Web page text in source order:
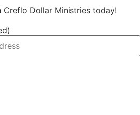
Creflo Dollar Ministries today!